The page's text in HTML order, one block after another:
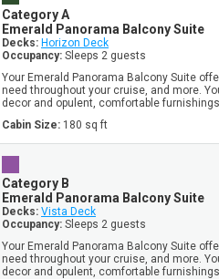
Category A
Emerald Panorama Balcony Suite
Decks: Horizon Deck
Occupancy: Sleeps 2 guests
Your Emerald Panorama Balcony Suite
need throughout your cruise, and more.
decor and opulent, comfortable
Cabin Size: 180 sq ft
Category B
Emerald Panorama Balcony Suite
Decks: Vista Deck
Occupancy: Sleeps 2 guests
Your Emerald Panorama Balcony Suite
need throughout your cruise, and more.
decor and opulent, comfortable